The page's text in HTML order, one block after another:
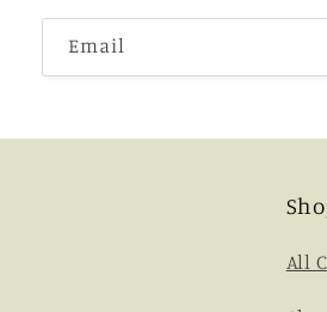
Email
All